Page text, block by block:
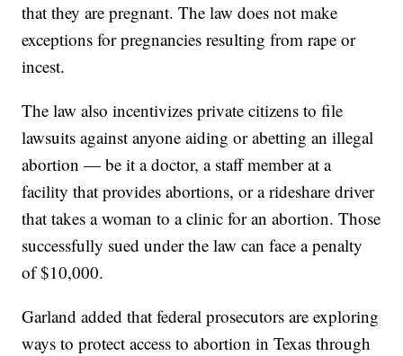
that they are pregnant. The law does not make
exceptions for pregnancies resulting from rape or
incest.
The law also incentivizes private citizens to file
lawsuits against anyone aiding or abetting an illegal
abortion — be it a doctor, a staff member at a
facility that provides abortions, or a rideshare driver
that takes a woman to a clinic for an abortion. Those
successfully sued under the law can face a penalty
of $10,000.
Garland added that federal prosecutors are exploring
ways to protect access to abortion in Texas through